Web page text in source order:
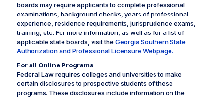
boards may require applicants to complete professional
examinations, background checks, years of professional
experience, residence requirements, jurisprudence exams,
training, etc. For more information, as well as for a list of
applicable state boards, visit the Georgia Southern State
Authorization and Professional Licensure Webpage.
For all Online Programs
Federal Law requires colleges and universities to make
certain disclosures to prospective students of these
programs. These disclosures include information on the